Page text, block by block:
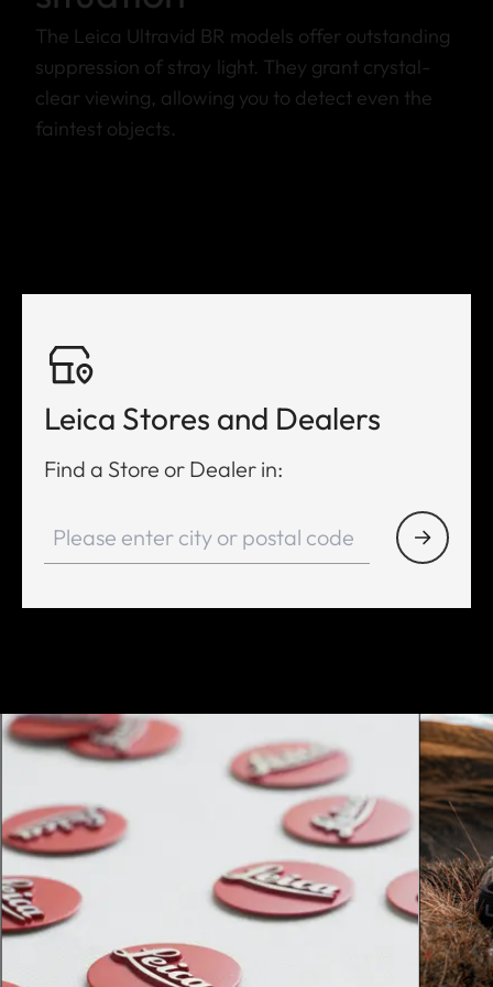
The Leica Ultravid BR models offer outstanding
suppression of stray light. They grant crystal-
clear viewing, allowing you to detect even the
faintest objects.
Leica Stores and Dealers
Find a Store or Dealer in: